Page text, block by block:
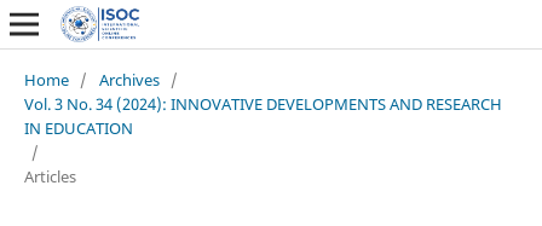
Home / Archives /
Vol. 3 No. 34 (2024): INNOVATIVE DEVELOPMENTS AND RESEARCH
IN EDUCATION
/
Articles